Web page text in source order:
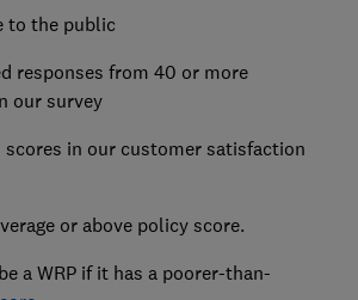
to the public
responses from 40 or more
our survey
scores in our customer satisfaction
or above policy score.
a WRP if it has a poorer-than-